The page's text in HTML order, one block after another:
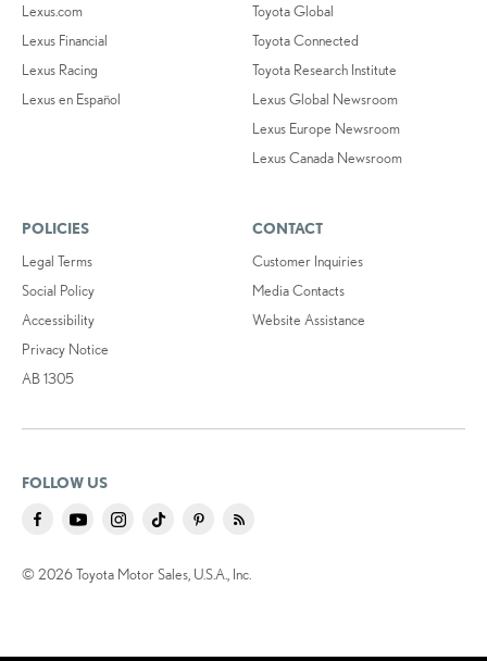
Lexus.com
Lexus Financial
Lexus Racing
Lexus en Español
Toyota Global
Toyota Connected
Toyota Research Institute
Lexus Global Newsroom
Lexus Europe Newsroom
Lexus Canada Newsroom
POLICIES
Legal Terms
Social Policy
Accessibility
Privacy Notice
AB 1305
CONTACT
Customer Inquiries
Media Contacts
Website Assistance
FOLLOW US
© 2026 Toyota Motor Sales, U.S.A., Inc.